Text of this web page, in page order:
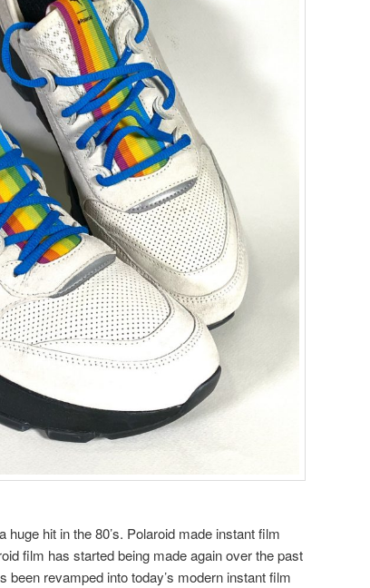
hit in the 80’s. Polaroid made instant film
film has started being made again over the past
revamped into today’s modern instant film